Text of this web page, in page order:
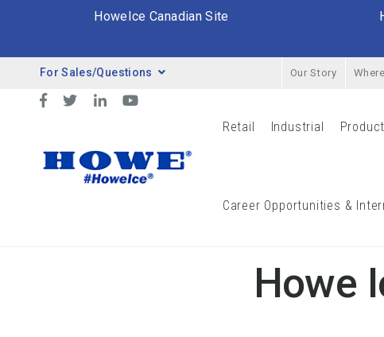
HoweIce Canadian Site
For Sales/Questions Our Story
Facebook
TwitterLinkedInYouTube
Retail Retail Menu
Industrial Industrial
Career Opportunities &
Howe